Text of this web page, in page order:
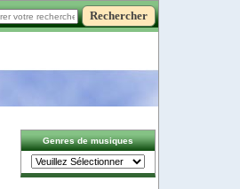
Genres de musiques